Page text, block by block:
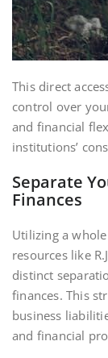
This direct
control over
and financial
institutions’
Separate
Finances
Utilizing a
resources like
distinct
finances. This
business
and financial